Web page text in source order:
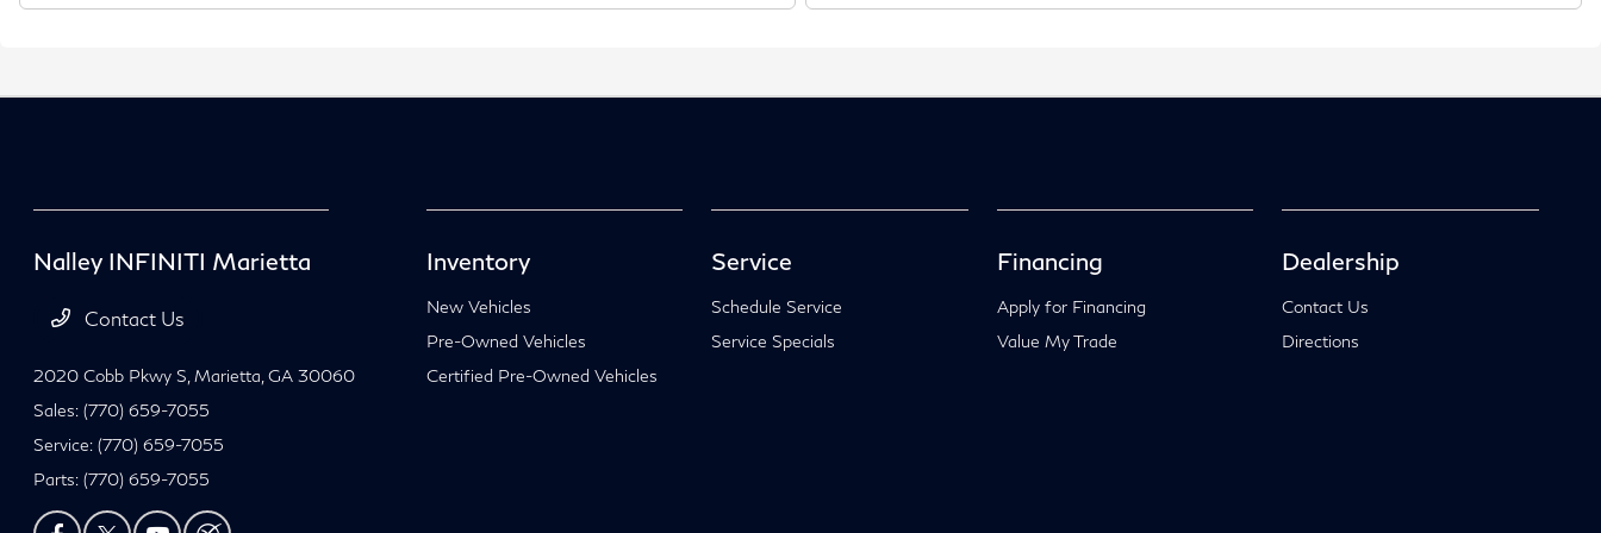
Nalley INFINITI Marietta
Contact Us
2020 Cobb Pkwy S, Marietta, GA 30060
Sales:(770) 659-7055
Service:(770) 659-7055
Parts:(770) 659-7055
Inventory
New Vehicles
Pre-Owned Vehicles
Certified Pre-Owned Vehicles
Service
Schedule Service
Service Specials
Financing
Apply for Financing
Value My Trade
Dealership
Contact Us
Directions